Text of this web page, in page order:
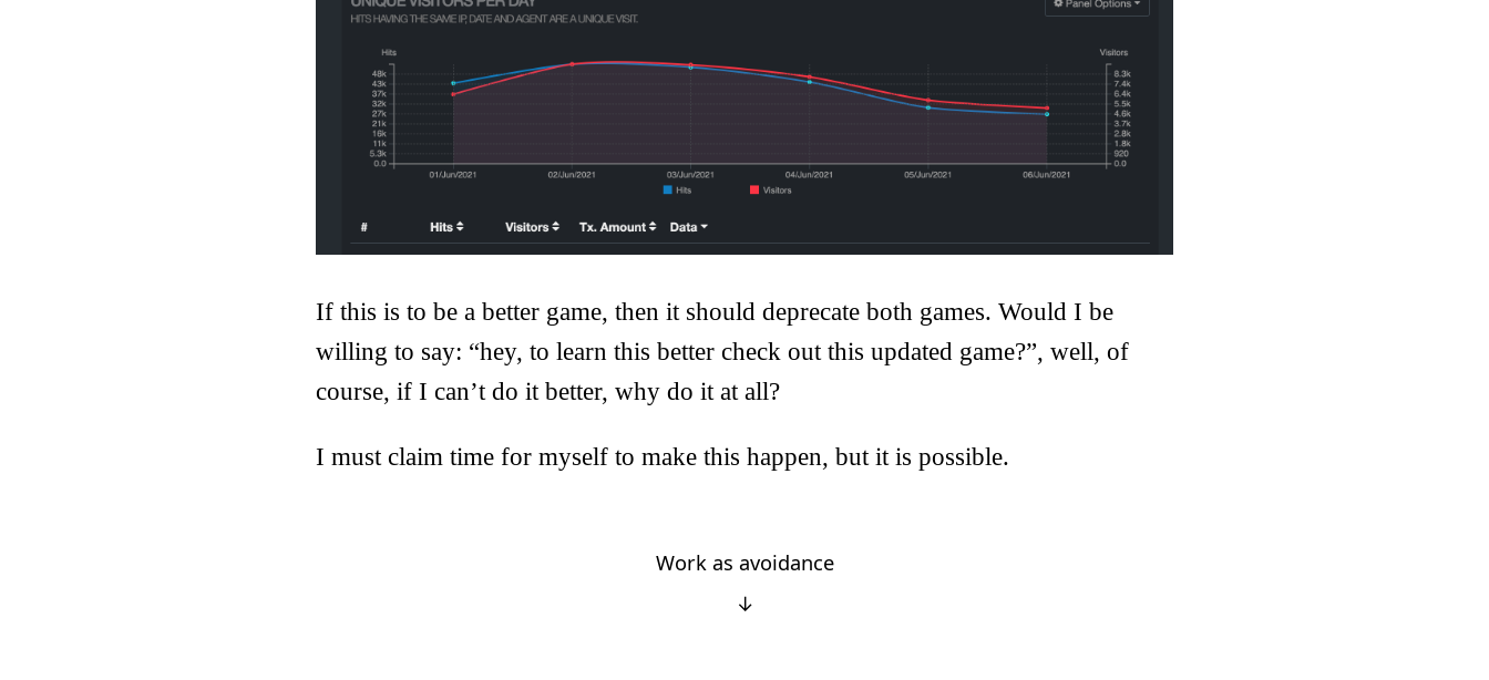
If this is to be a better game, then it should deprecate both games. Would I be
willing to say: “hey, to learn this better check out this updated game?”, well, of
course, if I can’t do it better, why do it at all?
I must claim time for myself to make this happen, but it is possible.
Work as avoidance
↓